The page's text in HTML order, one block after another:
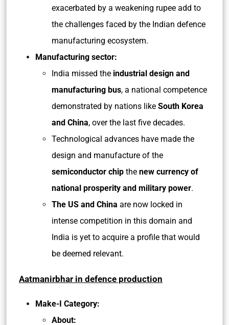
exacerbated by a weakening rupee add to
the challenges faced by the Indian defence
manufacturing ecosystem.
Manufacturing sector:
India missed the industrial design and
manufacturing bus, a national competence
demonstrated by nations like South Korea
and China, over the last five decades.
Technological advances have made the
design and manufacture of the
semiconductor chip the new currency of
national prosperity and military power.
The US and China are now locked in
intense competition in this domain and
India is yet to acquire a profile that would
be deemed relevant.
Aatmanirbhar in defence production
Make-I Category:
About: